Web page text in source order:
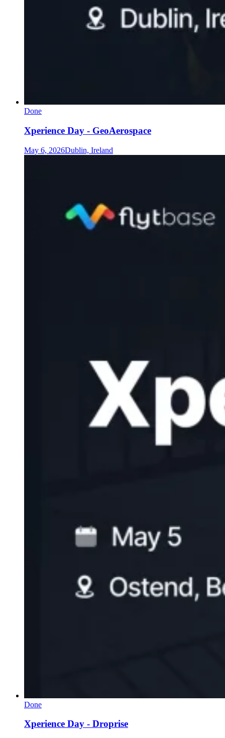
Done
Xperience Day - GeoAerospace
May 6, 2026Dublin, Ireland
Done
Xperience Day - Droprise